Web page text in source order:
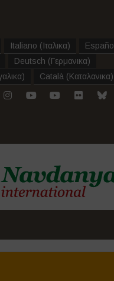
Italiano (Ιταλικα) Español
Deutsch (Γερμανικα)
) Català (Καταλανικα)